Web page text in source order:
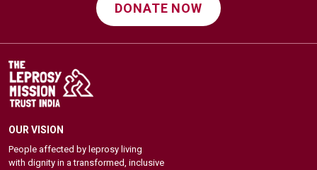
DONATE NOW
OUR VISION
People affected by leprosy living
with dignity in a transformed, inclusive